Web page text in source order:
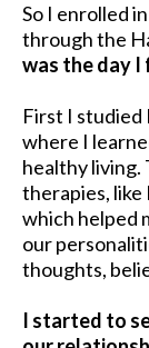
So I enrolled
through the
was the day I
First I
where I
healthy living.
therapies, like
which helped
our
thoughts,
I started to